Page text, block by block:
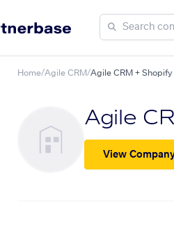
Home/Agile CRM/Agile CRM + Shopify
Agile
View